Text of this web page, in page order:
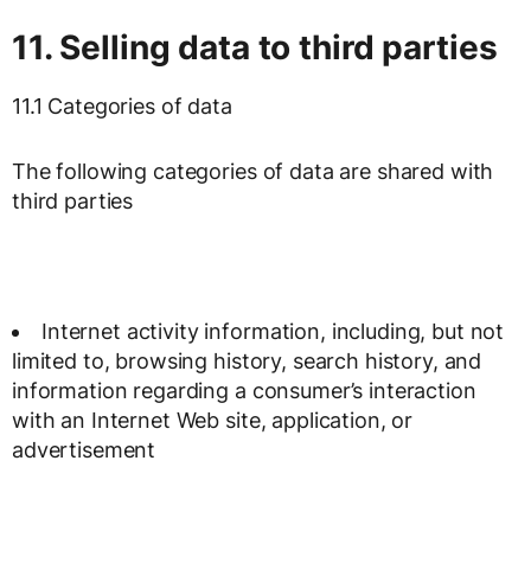
11. Selling data to third parties
11.1 Categories of data
The following categories of data are shared with
third parties
Internet activity information, including, but not
limited to, browsing history, search history, and
information regarding a consumer’s interaction
with an Internet Web site, application, or
advertisement